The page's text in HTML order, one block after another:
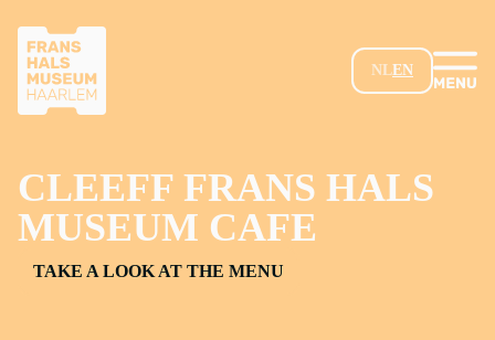
SKIP TO MAIN CONTENT
NLEN
CLEEFF FRANS HALS
MUSEUM CAFE
TAKE A LOOK AT THE MENU